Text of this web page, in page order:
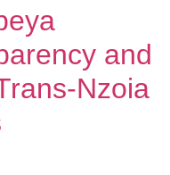
and
Nzoia